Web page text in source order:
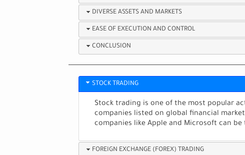
DIVERSE ASSETS AND MARKETS
EASE OF EXECUTION AND CONTROL
CONCLUSION
STOCK TRADING
Stock trading is one of the most popular
companies listed on global financial
companies like Apple and Microsoft can be
FOREIGN EXCHANGE (FOREX) TRADING